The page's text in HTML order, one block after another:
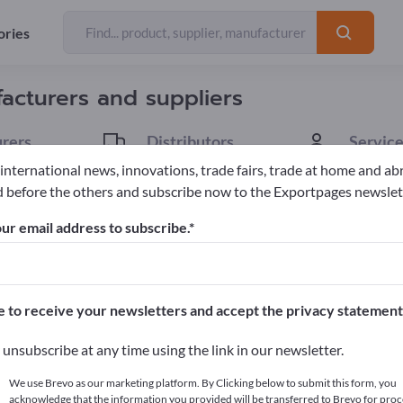
and suppliers
Distributors
34 1
214
Manufacturers
179
>> start here
products on Exportpages.
here
news, innovations, trade fairs, trade at home and
before the others and subscribe now to the Exportpages
email address to subscribe.
to receive your newsletters and accept the privacy
unsubscribe at any time using the link in our newsletter.
We use Brevo as our marketing platform. By Clicking below to submit this form, you
acknowledge that the information you provided will be transferred to Brevo for